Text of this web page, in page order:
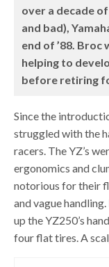
over a decade
and bad),
end of ’88. Broc
helping to
before retiring
Since the
struggled with the
racers. The YZ’s
ergonomics and
notorious for their
and vague
up the YZ250’s
four flat tires. A